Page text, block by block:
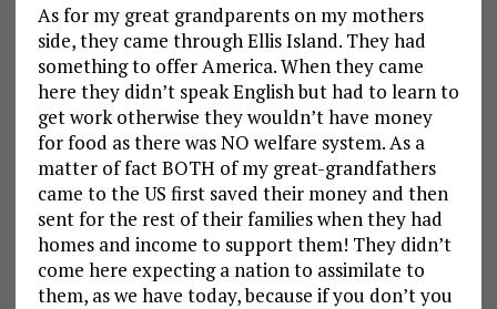
As for my great grandparents on my mothers
side, they came through Ellis Island. They had
something to offer America. When they came
here they didn’t speak English but had to learn to
get work otherwise they wouldn’t have money
for food as there was NO welfare system. As a
matter of fact BOTH of my great-grandfathers
came to the US first saved their money and then
sent for the rest of their families when they had
homes and income to support them! They didn’t
come here expecting a nation to assimilate to
them, as we have today, because if you don’t you